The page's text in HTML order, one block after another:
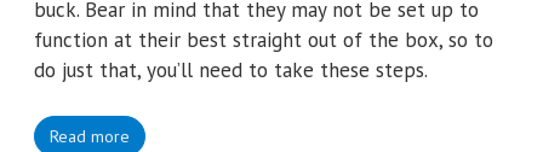
buck. Bear in mind that they may not be set up to
function at their best straight out of the box, so to
do just that, you’ll need to take these steps.
Read more